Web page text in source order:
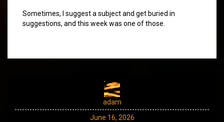
Sometimes, I suggest a subject and get buried in
suggestions, and this week was one of those.
adam
June 16, 2026